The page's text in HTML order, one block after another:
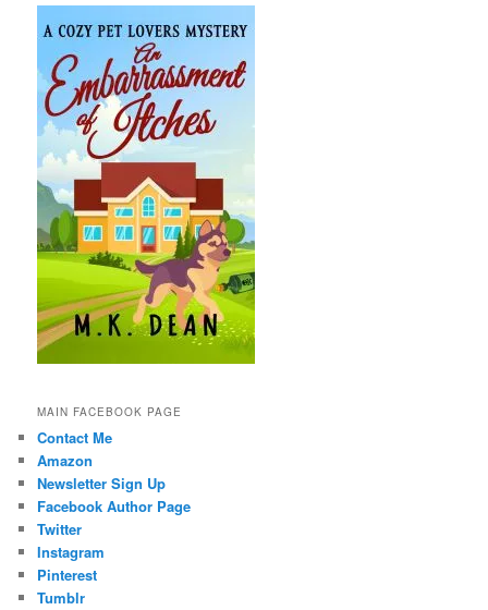
MAIN FACEBOOK PAGE
Contact Me
Amazon
Newsletter Sign Up
Facebook Author Page
Twitter
Instagram
Pinterest
Tumblr